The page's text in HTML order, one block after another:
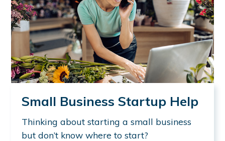
Small Business Startup Help
Thinking about starting a small business
but don’t know where to start?